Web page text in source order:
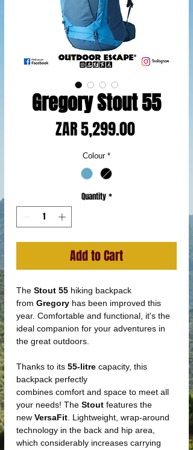
Gregory Stout 55
ZAR 5,299.00Price
Colour *
Quantity *
Add to Cart
The Stout 55 hiking backpack
from Gregory has been improved this
year. Comfortable and functional, it's the
ideal companion for your adventures in
the great outdoors.
Thanks to its 55-litre capacity, this
backpack perfectly
combines comfort and space to meet all
your needs! The Stout features the
new VersaFit . Lightweight, wrap-around
technology in the back and hip area,
which considerably increases carrying